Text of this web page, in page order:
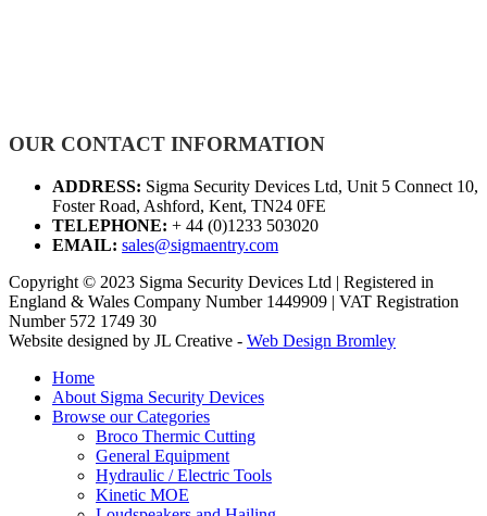
OUR CONTACT INFORMATION
ADDRESS: Sigma Security Devices Ltd, Unit 5 Connect 10,
Foster Road, Ashford, Kent, TN24 0FE
TELEPHONE: + 44 (0)1233 503020
EMAIL: sales@sigmaentry.com
Copyright © 2023 Sigma Security Devices Ltd | Registered in
England & Wales Company Number 1449909 | VAT Registration
Number 572 1749 30
Website designed by JL Creative - Web Design Bromley
Home
About Sigma Security Devices
Browse our Categories
Broco Thermic Cutting
General Equipment
Hydraulic / Electric Tools
Kinetic MOE